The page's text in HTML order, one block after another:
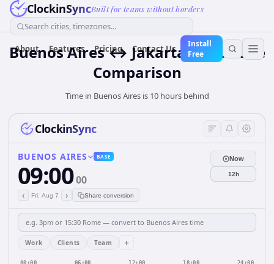
ClockinSyncBuilt for teams without borders
Search cities, timezones...
About Features Pricing Contact Us
Install
Free
Buenos Aires ↔ Jakarta Time Zone
Comparison
Time in Buenos Aires is 10 hours behind
ClockinSync
BUENOS AIRES BASE
09:0000
‹ Fri, Aug 7 › Share conversion
Now
12h
Work Clients Team +